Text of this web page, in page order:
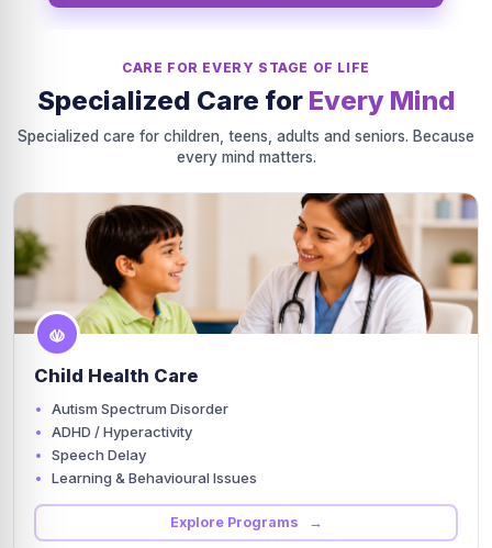
CARE FOR EVERY STAGE OF LIFE
Specialized Care for Every Mind
Specialized care for children, teens, adults and seniors. Because
every mind matters.
Child Health Care
Autism Spectrum Disorder
ADHD / Hyperactivity
Speech Delay
Learning & Behavioural Issues
Explore Programs →